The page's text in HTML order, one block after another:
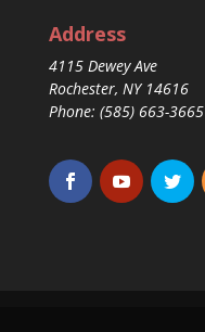
Address
4115 Dewey Ave
Rochester, NY 14616
Phone: (585) 663-3665